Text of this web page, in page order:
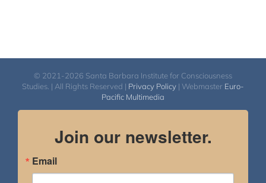
© 2021-2026 Santa Barbara Institute for Consciousness
Studies. | All Rights Reserved | Privacy Policy | Webmaster Euro-
Pacific Multimedia
Join our newsletter.
Email